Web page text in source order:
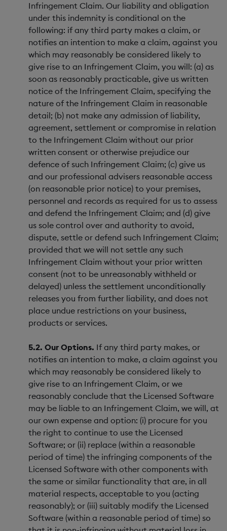
Infringement Claim. Our liability and obligation
under this indemnity is conditional on the
following: if any third party makes a claim, or
notifies an intention to make a claim, against you
which may reasonably be considered likely to
give rise to an Infringement Claim, you will: (a) as
soon as reasonably practicable, give us written
notice of the Infringement Claim, specifying the
nature of the Infringement Claim in reasonable
detail; (b) not make any admission of liability,
agreement, settlement or compromise in relation
to the Infringement Claim without our prior
written consent or otherwise prejudice our
defence of such Infringement Claim; (c) give us
and our professional advisers reasonable access
(on reasonable prior notice) to your premises,
personnel and records as required for us to assess
and defend the Infringement Claim; and (d) give
us sole control over and authority to avoid,
dispute, settle or defend such Infringement Claim;
provided that we will not settle any such
Infringement Claim without your prior written
consent (not to be unreasonably withheld or
delayed) unless the settlement unconditionally
releases you from further liability, and does not
place undue restrictions on your business,
products or services.
5.2. Our Options. If any third party makes, or
notifies an intention to make, a claim against you
which may reasonably be considered likely to
give rise to an Infringement Claim, or we
reasonably conclude that the Licensed Software
may be liable to an Infringement Claim, we will, at
our own expense and option: (i) procure for you
the right to continue to use the Licensed
Software; or (ii) replace (within a reasonable
period of time) the infringing components of the
Licensed Software with other components with
the same or similar functionality that are, in all
material respects, acceptable to you (acting
reasonably); or (iii) suitably modify the Licensed
Software (within a reasonable period of time) so